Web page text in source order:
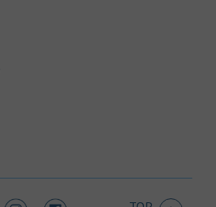
in New Tab
Link Opens in New Tab